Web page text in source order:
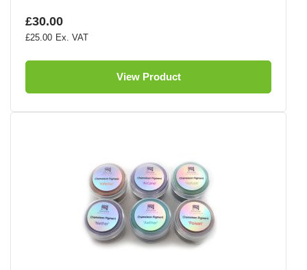
£30.00
£25.00
View Product